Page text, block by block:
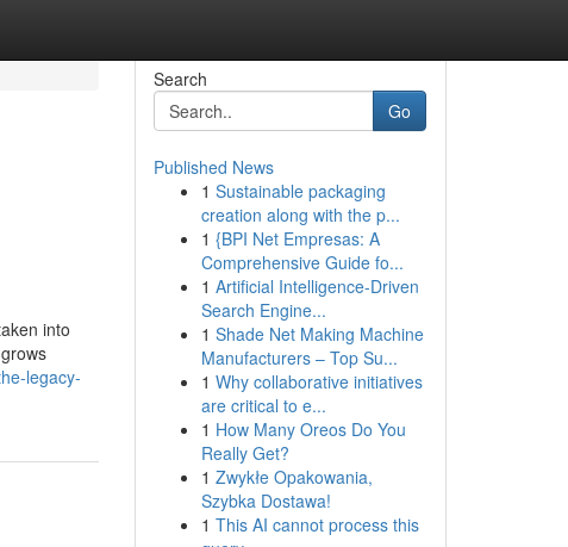
into
legacy-
Search
Go
Published News
1 Sustainable packaging
creation along with the p...
1 {BPI Net Empresas: A
Comprehensive Guide fo...
1 Artificial Intelligence-Driven
Search Engine...
1 Shade Net Making Machine
Manufacturers – Top Su...
1 Why collaborative initiatives
are critical to e...
1 How Many Oreos Do You
Really Get?
1 Zwykłe Opakowania,
Szybka Dostawa!
1 This AI cannot process this